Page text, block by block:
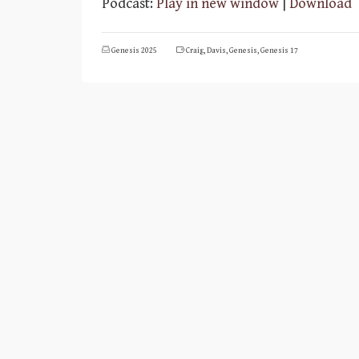
Podcast:Play in new window Download
Genesis 2025 Craig,Davis,Genesis,Genesis 17